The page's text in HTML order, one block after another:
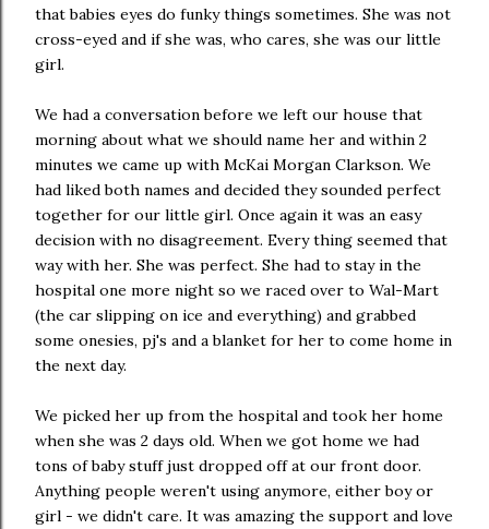
that babies eyes do funky things sometimes. She was not
cross-eyed and if she was, who cares, she was our little
girl.
We had a conversation before we left our house that
morning about what we should name her and within 2
minutes we came up with McKai Morgan Clarkson. We
had liked both names and decided they sounded perfect
together for our little girl. Once again it was an easy
decision with no disagreement. Every thing seemed that
way with her. She was perfect. She had to stay in the
hospital one more night so we raced over to Wal-Mart
(the car slipping on ice and everything) and grabbed
some onesies, pj's and a blanket for her to come home in
the next day.
We picked her up from the hospital and took her home
when she was 2 days old. When we got home we had
tons of baby stuff just dropped off at our front door.
Anything people weren't using anymore, either boy or
girl - we didn't care. It was amazing the support and love